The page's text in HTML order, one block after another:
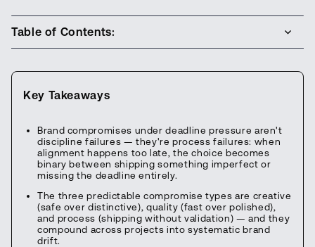
Key Takeaways
Brand compromises under deadline pressure aren't
discipline failures — they're process failures: when
alignment happens too late, the choice becomes
binary between shipping something imperfect or
missing the deadline entirely.
The three predictable compromise types are creative
(safe over distinctive), quality (fast over polished),
and process (shipping without validation) — and they
compound across projects into systematic brand
drift.
Table of Contents: